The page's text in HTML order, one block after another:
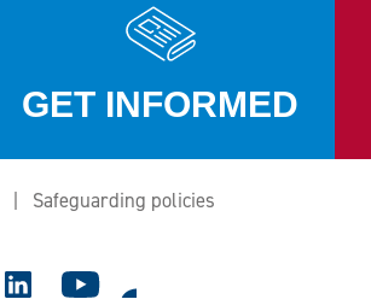
GET INFORMED
Safeguarding policies